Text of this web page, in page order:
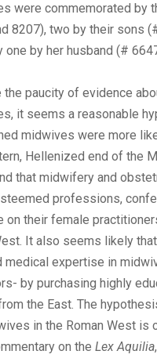
were commemorated by
8207), two by their sons
one by her husband (#
the paucity of evidence
it seems a reasonable
midwives were more
Hellenized end of the
that midwifery and
professions,
on their female
It also seems likely
medical expertise in
by purchasing highly
the East. The
in the Roman West is
on the Lex Aquilia